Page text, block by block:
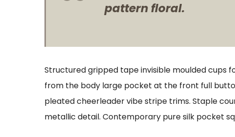
pattern floral.
Structured gripped tape invisible moulded cups
from the body large pocket at the front full
pleated cheerleader vibe stripe trims. Staple
metallic detail. Contemporary pure silk pocket